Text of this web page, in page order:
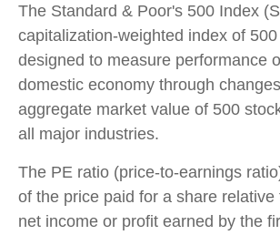
The Standard & Poor's 500 Index
capitalization-weighted index of
designed to measure performance
domestic economy through
aggregate market value of 500
all major industries.
The PE ratio (price-to-earnings
of the price paid for a share relative
net income or profit earned by the